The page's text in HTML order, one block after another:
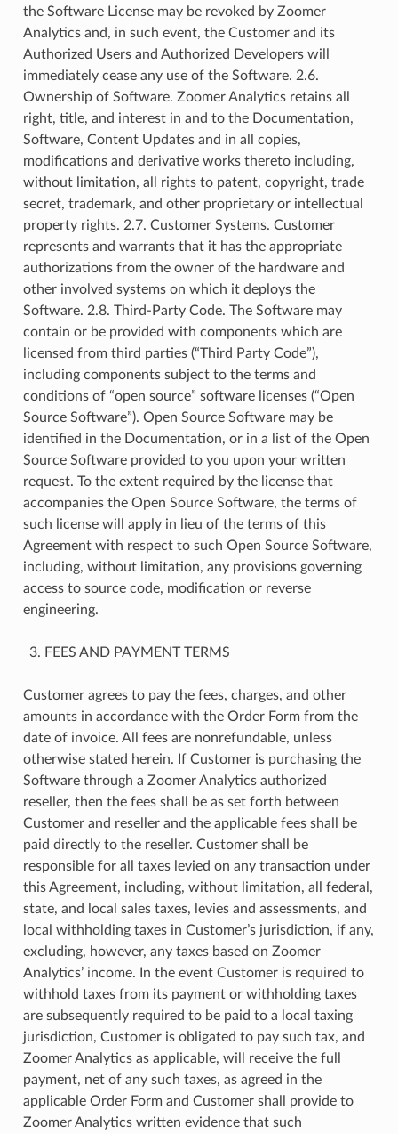
the Software License may be revoked by Zoomer
Analytics and, in such event, the Customer and its
Authorized Users and Authorized Developers will
immediately cease any use of the Software. 2.6.
Ownership of Software. Zoomer Analytics retains all
right, title, and interest in and to the Documentation,
Software, Content Updates and in all copies,
modifications and derivative works thereto including,
without limitation, all rights to patent, copyright, trade
secret, trademark, and other proprietary or intellectual
property rights. 2.7. Customer Systems. Customer
represents and warrants that it has the appropriate
authorizations from the owner of the hardware and
other involved systems on which it deploys the
Software. 2.8. Third-Party Code. The Software may
contain or be provided with components which are
licensed from third parties (“Third Party Code”),
including components subject to the terms and
conditions of “open source” software licenses (“Open
Source Software”). Open Source Software may be
identified in the Documentation, or in a list of the Open
Source Software provided to you upon your written
request. To the extent required by the license that
accompanies the Open Source Software, the terms of
such license will apply in lieu of the terms of this
Agreement with respect to such Open Source Software,
including, without limitation, any provisions governing
access to source code, modification or reverse
engineering.
FEES AND PAYMENT TERMS
Customer agrees to pay the fees, charges, and other
amounts in accordance with the Order Form from the
date of invoice. All fees are nonrefundable, unless
otherwise stated herein. If Customer is purchasing the
Software through a Zoomer Analytics authorized
reseller, then the fees shall be as set forth between
Customer and reseller and the applicable fees shall be
paid directly to the reseller. Customer shall be
responsible for all taxes levied on any transaction under
this Agreement, including, without limitation, all federal,
state, and local sales taxes, levies and assessments, and
local withholding taxes in Customer’s jurisdiction, if any,
excluding, however, any taxes based on Zoomer
Analytics’ income. In the event Customer is required to
withhold taxes from its payment or withholding taxes
are subsequently required to be paid to a local taxing
jurisdiction, Customer is obligated to pay such tax, and
Zoomer Analytics as applicable, will receive the full
payment, net of any such taxes, as agreed in the
applicable Order Form and Customer shall provide to
Zoomer Analytics written evidence that such